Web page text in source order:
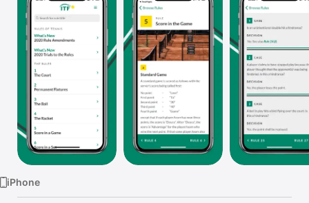
Watch
TV
iPhone